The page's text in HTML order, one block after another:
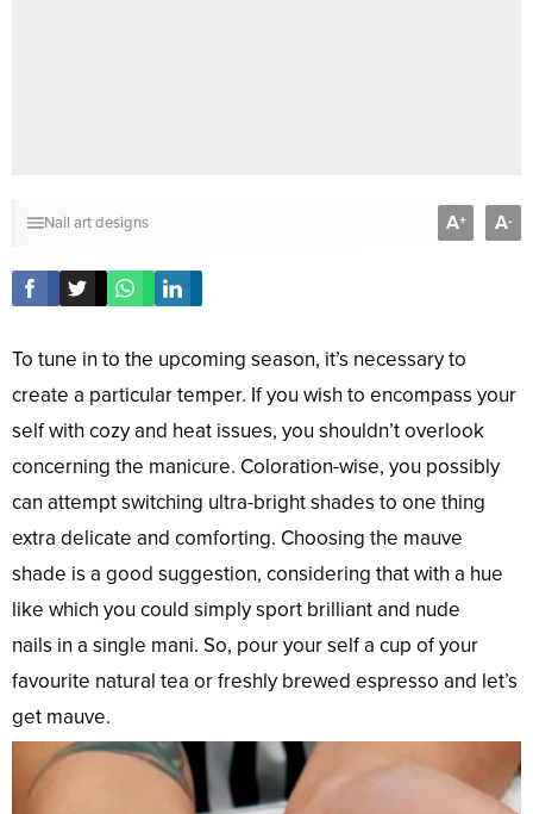
Nail art designs A+ A-
To tune in to the upcoming season, it’s necessary to
create a particular temper. If you wish to encompass your
self with cozy and heat issues, you shouldn’t overlook
concerning the manicure. Coloration-wise, you possibly
can attempt switching ultra-bright shades to one thing
extra delicate and comforting. Choosing the mauve
shade is a good suggestion, considering that with a hue
like which you could simply sport brilliant and nude
nails in a single mani. So, pour your self a cup of your
favourite natural tea or freshly brewed espresso and let’s
get mauve.